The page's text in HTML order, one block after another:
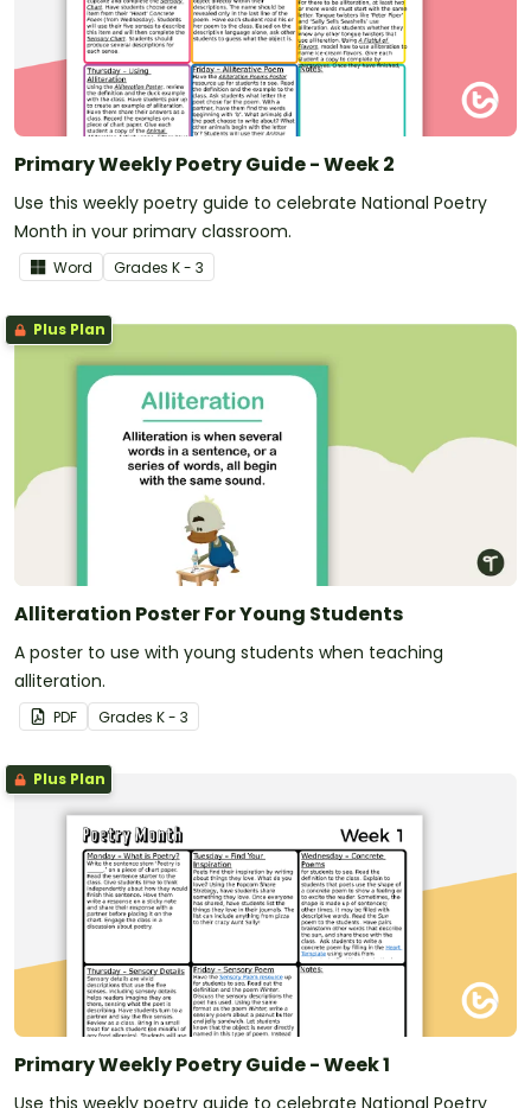
Primary Weekly Poetry Guide - Week 2
Use this weekly poetry guide to celebrate National Poetry
Month in your primary classroom.
Word Grades K - 3
Plus Plan
Alliteration Poster For Young Students
A poster to use with young students when teaching
alliteration.
PDF Grades K - 3
Plus Plan
Primary Weekly Poetry Guide - Week 1